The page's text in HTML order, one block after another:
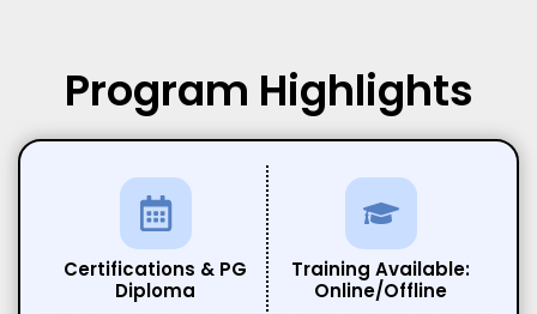
Program Highlights
Certifications & PG
Diploma
Training Available:
Online/Offline